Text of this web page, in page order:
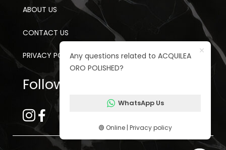
ABOUT US
CONTACT US
PRIVACY POLICY
Follow us on social media
Any questions related to ACQUILEA
ORO POLISHED?
WhatsApp Us
🟢 Online | Privacy policy